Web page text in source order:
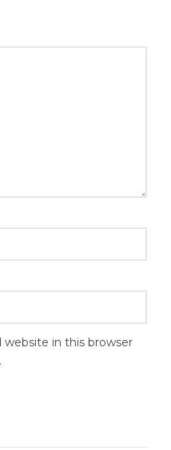
website in this browser